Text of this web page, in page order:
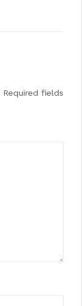
Required fields